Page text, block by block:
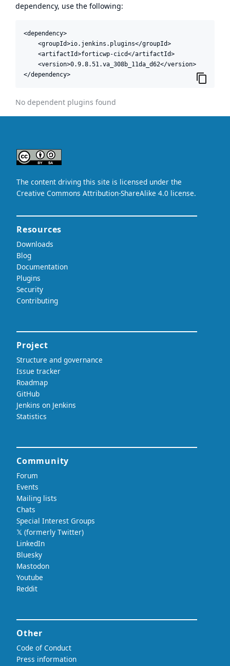
dependency, use the following:
<dependency>
    <groupId>io.jenkins.plugins</groupId>
    <artifactId>forticwp-cicd</artifactId>
    <version>0.9.8.51.va_308b_11da_d62</version>
</dependency>
No dependent plugins found